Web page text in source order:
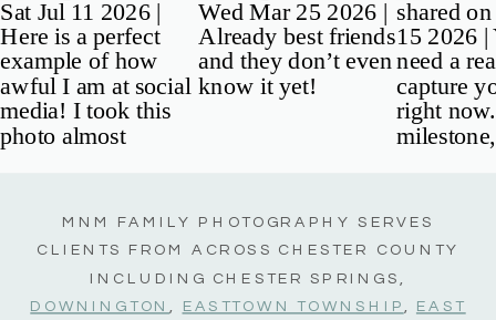
MNM FAMILY PHOTOGRAPHY SERVES
CLIENTS FROM ACROSS CHESTER COUNTY
INCLUDING CHESTER SPRINGS,
DOWNINGTON
EASTTOWN TOWNSHIP EAST